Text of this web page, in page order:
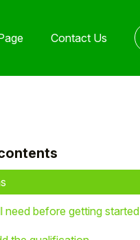
Contact Us
by anyone
need before getting started